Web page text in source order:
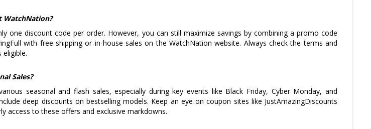
WatchNation?
one discount code per order. However, you can still maximize savings by combining a promo code
with free shipping or in-house sales on the WatchNation website. Always check the terms and
Sales?
seasonal and flash sales, especially during key events like Black Friday, Cyber Monday, and
deep discounts on bestselling models. Keep an eye on coupon sites like JustAmazingDiscounts
access to these offers and exclusive markdowns.